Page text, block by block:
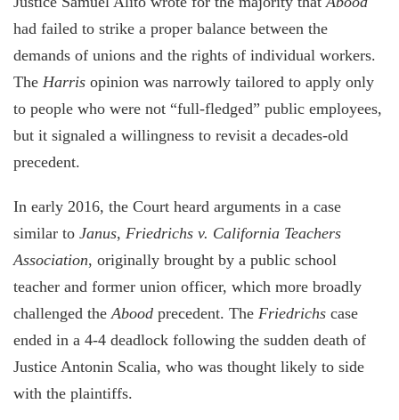
had failed to strike a proper balance between the
demands of unions and the rights of individual workers.
The Harris opinion was narrowly tailored to apply only
to people who were not “full-fledged” public employees,
but it signaled a willingness to revisit a decades-old
precedent.
In early 2016, the Court heard arguments in a case
similar to Janus, Friedrichs v. California Teachers
Association, originally brought by a public school
teacher and former union officer, which more broadly
challenged the Abood precedent. The Friedrichs case
ended in a 4-4 deadlock following the sudden death of
Justice Antonin Scalia, who was thought likely to side
with the plaintiffs.